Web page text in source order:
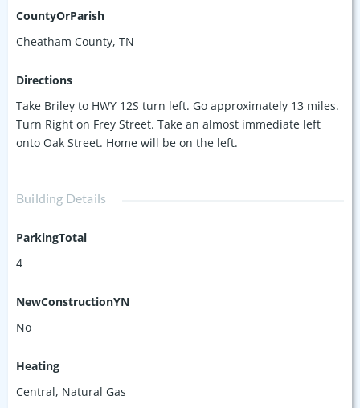
CountyOrParish
Cheatham County, TN
Directions
Take Briley to HWY 12S turn left. Go approximately 13 miles.
Turn Right on Frey Street. Take an almost immediate left
onto Oak Street. Home will be on the left.
Building Details
ParkingTotal
4
NewConstructionYN
No
Heating
Central, Natural Gas